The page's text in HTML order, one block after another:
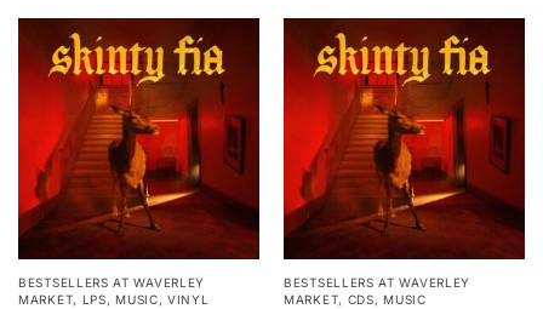
BESTSELLERS AT WAVERLEY
MARKET, LPS,MUSIC,VINYL
BESTSELLERS AT WAVERLEY
MARKET, CDS,MUSIC